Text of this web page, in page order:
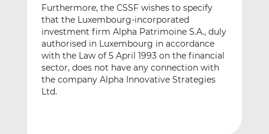
Furthermore, the CSSF wishes to specify
that the Luxembourg-incorporated
investment firm Alpha Patrimoine S.A., duly
authorised in Luxembourg in accordance
with the Law of 5 April 1993 on the financial
sector, does not have any connection with
the company Alpha Innovative Strategies
Ltd.